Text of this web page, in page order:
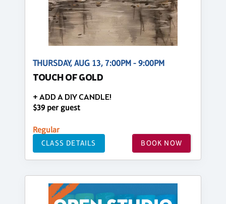
THURSDAY, AUG 13, 7:00PM - 9:00PM
TOUCH OF GOLD
+ ADD A DIY CANDLE!
$39 per guest
Regular
CLASS DETAILS BOOK NOW